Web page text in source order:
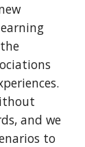
and we
to